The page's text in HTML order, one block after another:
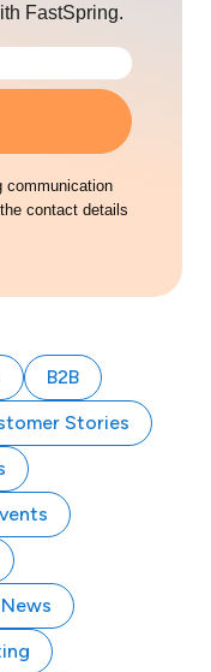
FastSpring.
communication
contact details
B2B
Stories